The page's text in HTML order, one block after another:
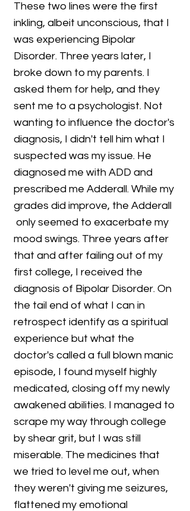
These two lines were the first
inkling, albeit unconscious, that I
was experiencing Bipolar
Disorder. Three years later, I
broke down to my parents. I
asked them for help, and they
sent me to a psychologist. Not
wanting to influence the doctor's
diagnosis, I didn't tell him what I
suspected was my issue. He
diagnosed me with ADD and
prescribed me Adderall. While my
grades did improve, the Adderall
only seemed to exacerbate my
mood swings. Three years after
that and after failing out of my
first college, I received the
diagnosis of Bipolar Disorder. On
the tail end of what I can in
retrospect identify as a spiritual
experience but what the
doctor's called a full blown manic
episode, I found myself highly
medicated, closing off my newly
awakened abilities. I managed to
scrape my way through college
by shear grit, but I was still
miserable. The medicines that
we tried to level me out, when
they weren't giving me seizures,
flattened my emotional